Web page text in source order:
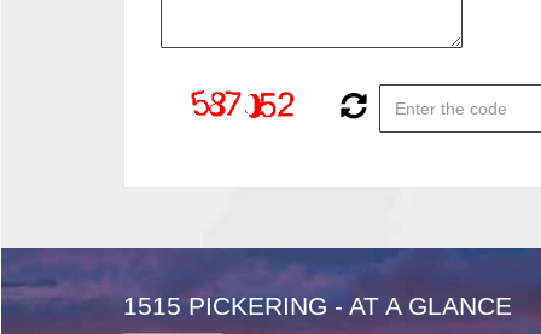
1515 PICKERING - AT A GLANCE